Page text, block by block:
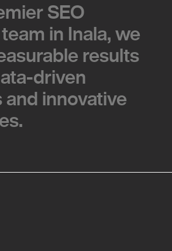
SEO
in Inala, we
results
driven
and innovative
SEO
in Inala, we
results
driven
and innovative